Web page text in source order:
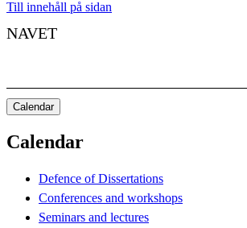
Till innehåll på sidan
NAVET
Calendar
Calendar
Defence of Dissertations
Conferences and workshops
Seminars and lectures